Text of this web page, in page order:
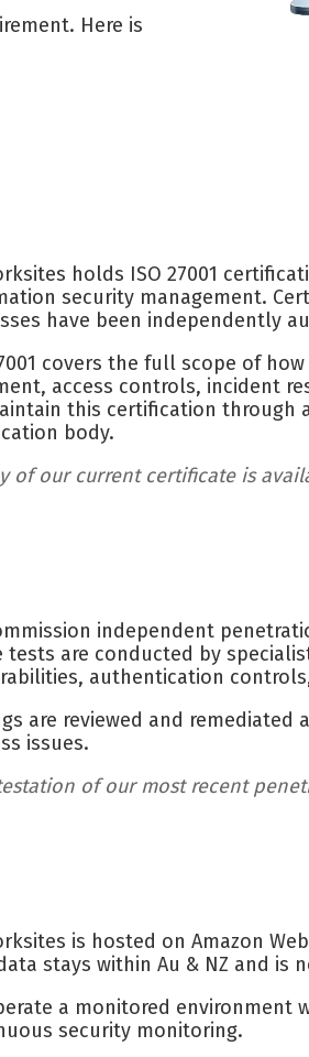
Here is
holds ISO 27001
security management.
have been independently
covers the full scope of
access controls, incident
this certification through
body.
of our current certificate is
independent
tests are conducted by
authentication
are reviewed and
issues.
of our most recent
is hosted on Amazon
stays within Au & NZ and
a monitored environment
security monitoring.